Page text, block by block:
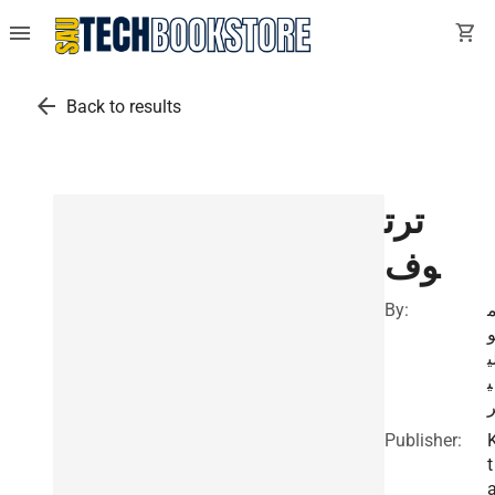
menu shopping_cart
arrow_back Back to results
ترت
وف
By:
و
ي
Publisher:
t